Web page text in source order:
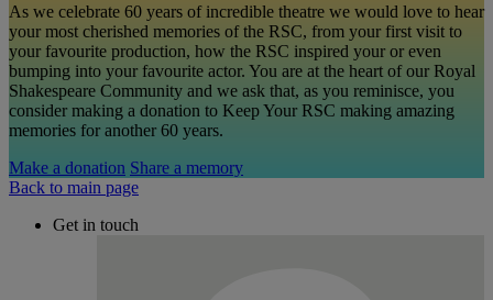
As we celebrate 60 years of incredible theatre we would love to hear
your most cherished memories of the RSC, from your first visit to
your favourite production, how the RSC inspired your or even
bumping into your favourite actor. You are at the heart of our Royal
Shakespeare Community and we ask that, as you reminisce, you
consider making a donation to Keep Your RSC making amazing
memories for another 60 years.
Make a donation Share a memory
Back to main page
Get in touch